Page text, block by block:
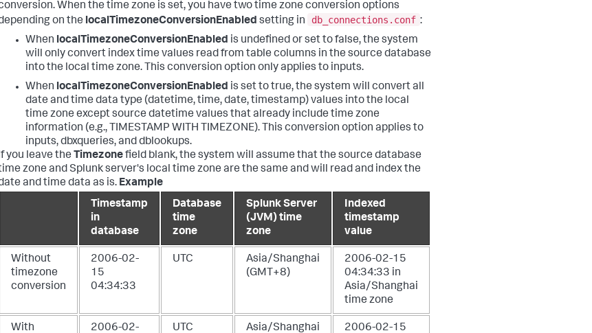
When the time zone is set, you have two time zone conversion options
on the localTimezoneConversionEnabled setting in db_connections.conf :
When localTimezoneConversionEnabled is undefined or set to false, the system
will only convert index time values read from table columns in the source database
into the local time zone. This conversion option only applies to inputs.
When localTimezoneConversionEnabled is set to true, the system will convert all
date and time data type (datetime, time, date, timestamp) values into the local
time zone except source datetime values that already include time zone
information (e.g., TIMESTAMP WITH TIMEZONE). This conversion option applies to
inputs, dbxqueries, and dblookups.
you leave the Timezonefield blank, the system will assume that the source database
zone and Splunk server's local time zone are the same and will read and index the
and time data as is. Example
Timestamp
in
database
Database
time
zone
Splunk Server
(JVM) time
zone
Indexed
timestamp
value
Without
timezone
conversion
2006-02-
15
04:34:33
UTC
Asia/Shanghai
(GMT+8)
2006-02-15
04:34:33 in
Asia/Shanghai
time zone
With
2006-02-
UTC
Asia/Shanghai
2006-02-15